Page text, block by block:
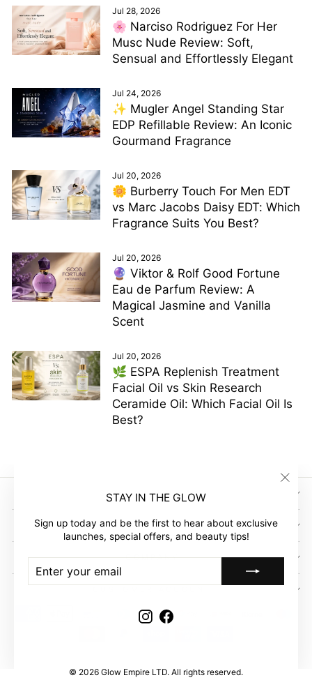
STAY IN THE GLOW
Sign up today and be the first to hear about exclusive
launches, special offers, and beauty tips!
ENTER
YOUR
SUBSCRIBE
InstagramFacebook
Jul 28, 2026
🌸 Narciso Rodriguez For Her
Musc Nude Review: Soft,
Sensual and Effortlessly Elegant
Jul 24, 2026
✨ Mugler Angel Standing Star
EDP Refillable Review: An Iconic
Gourmand Fragrance
Jul 20, 2026
🌼 Burberry Touch For Men EDT
vs Marc Jacobs Daisy EDT: Which
Fragrance Suits You Best?
Jul 20, 2026
🔮 Viktor & Rolf Good Fortune
Eau de Parfum Review: A
Magical Jasmine and Vanilla
Scent
Jul 20, 2026
🌿 ESPA Replenish Treatment
Facial Oil vs Skin Research
Ceramide Oil: Which Facial Oil Is
Best?
SIGN UP AND SAVE
GLOW EMPIRE
COMPANY
© 2026 Glow Empire LTD. All rights reserved.